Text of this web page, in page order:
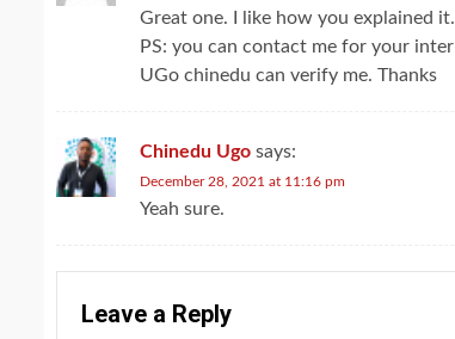
Great one. I like how you explained
PS: you can contact me for your
UGo chinedu can verify me. Thanks
Chinedu Ugo says:
December 28, 2021 at 11:16 pm
Yeah sure.
Leave a Reply